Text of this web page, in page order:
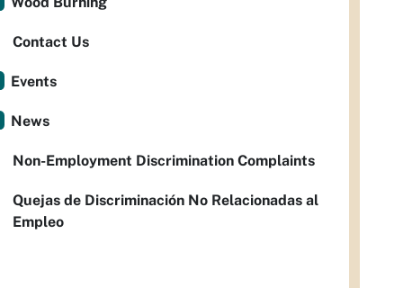
Contact Us
Events
News
Non-Employment Discrimination Complaints
Quejas de Discriminación No Relacionadas al
Empleo